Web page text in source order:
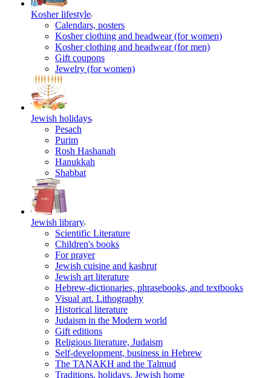
Kosher lifestyle
Calendars, posters
Kosher clothing and headwear (for women)
Kosher clothing and headwear (for men)
Gift coupons
Jewelry (for women)
Jewish holidays
Pesach
Purim
Rosh Hashanah
Hanukkah
Shabbat
Jewish library
Scientific Literature
Children's books
For prayer
Jewish cuisine and kashrut
Jewish art literature
Hebrew-dictionaries, phrasebooks, and textbooks
Visual art. Lithography
Historical literature
Judaism in the Modern world
Gift editions
Religious literature, Judaism
Self-development, business in Hebrew
The TANAKH and the Talmud
Traditions, holidays, Jewish home